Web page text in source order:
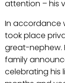
attention – his
In accordance
took place
great-nephew.
family
celebrating his